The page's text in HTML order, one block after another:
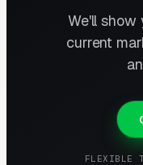
We'll show
current
FLEXIBLE